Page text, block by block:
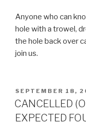
Anyone who can
hole with a trowel,
the hole back over
join us.
POSTED
ON
SEPTEMBER 18,
CANCELLED
EXPECTED